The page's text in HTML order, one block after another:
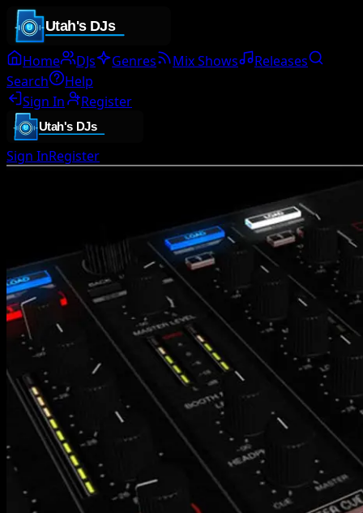
Home DJs Genres Mix Shows
Releases
Search
Help
Sign In
Register
Sign InRegister